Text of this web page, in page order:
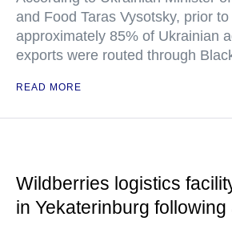
and Food Taras Vysotsky, prior to
approximately 85% of Ukrainian
exports were routed through
READ MORE
Wildberries logistics
in Yekaterinburg following